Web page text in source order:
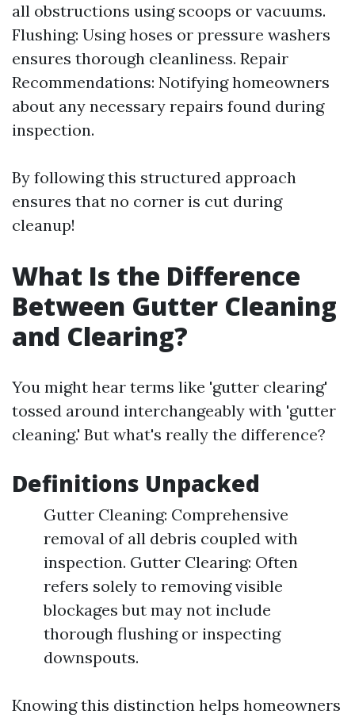
all obstructions using scoops or vacuums.
Flushing: Using hoses or pressure washers
ensures thorough cleanliness. Repair
Recommendations: Notifying homeowners
about any necessary repairs found during
inspection.
By following this structured approach
ensures that no corner is cut during
cleanup!
What Is the Difference
Between Gutter Cleaning
and Clearing?
You might hear terms like 'gutter clearing'
tossed around interchangeably with 'gutter
cleaning.' But what's really the difference?
Definitions Unpacked
Gutter Cleaning: Comprehensive
removal of all debris coupled with
inspection. Gutter Clearing: Often
refers solely to removing visible
blockages but may not include
thorough flushing or inspecting
downspouts.
Knowing this distinction helps homeowners